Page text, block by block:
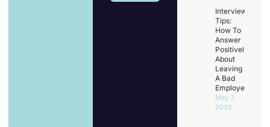
Interview
Tips:
How To
Answer
Positively
About
Leaving
A Bad
Employer
May 3,
2025